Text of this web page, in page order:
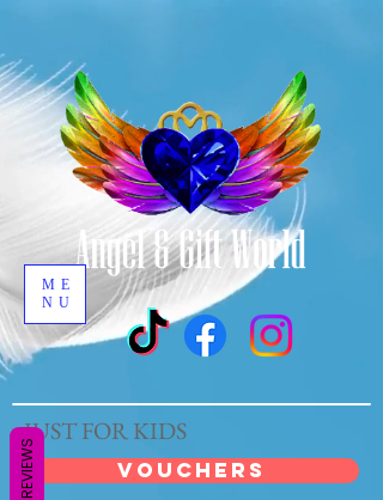
ME
NU
JUST FOR KIDS
VOUCHERS
REVIEWS